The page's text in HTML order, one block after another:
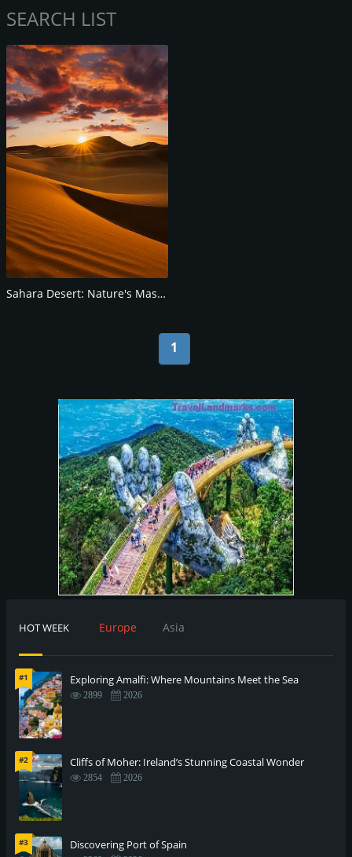
SEARCH LIST
Sahara Desert: Nature's Masterpiece
1
HOT WEEK Europe Asia
#1 Exploring Amalfi: Where Mountains Meet the Sea
2899 2026
#2 Cliffs of Moher: Ireland’s Stunning Coastal Wonder
2854 2026
#3 Discovering Port of Spain